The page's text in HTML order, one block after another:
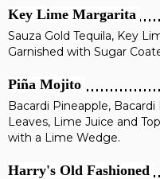
Key Lime Margarita
Sauza Gold Tequila, Key
Garnished with Sugar
Piña Mojito
Bacardi Pineapple,
Leaves, Lime Juice and
with a Lime Wedge.
Harry's Old Fashioned